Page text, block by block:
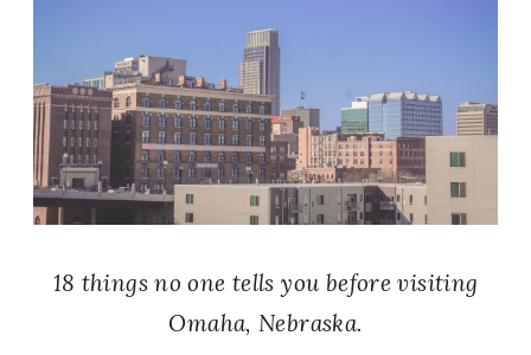
18 things no one tells you before visiting
Omaha, Nebraska.